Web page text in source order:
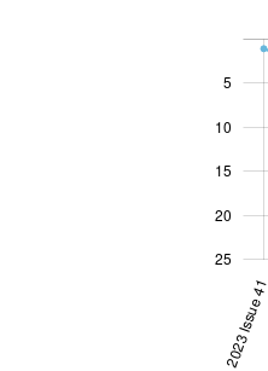
5
10
15
20
25
2023 Issue 41